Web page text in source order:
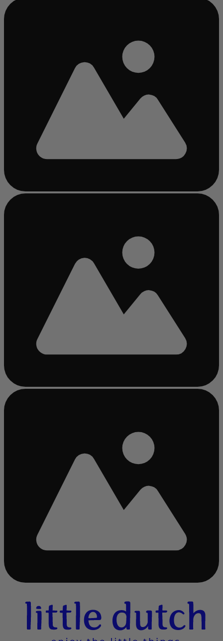
loading
...
Busy
loading
...
Busy
loading
...